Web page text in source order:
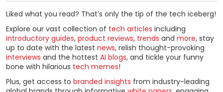
Liked what you read? That’s only the tip of the tech iceberg!
Explore our vast collection of tech articles including
introductory guides, product reviews, trends and more, stay
up to date with the latest news, relish thought-provoking
interviews and the hottest AI blogs, and tickle your funny
bone with hilarious tech memes!
Plus, get access to branded insights from industry-leading